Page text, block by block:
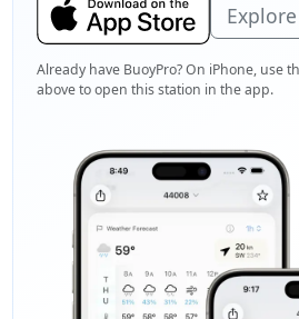
Already have BuoyPro? On iPhone, use
above to open this station in the app.